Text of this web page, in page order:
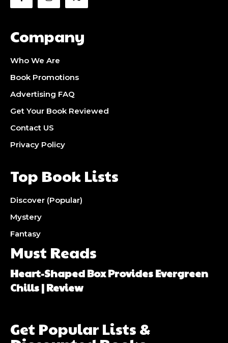
Company
Who We Are
Book Promotions
Advertising FAQ
Get Your Book Reviewed
Contact US
Privacy Policy
Top Book Lists
Discover (Popular)
Mystery
Fantasy
Must Reads
Heart-Shaped Box Provides Evergreen
Chills | Review
Get Popular Lists &